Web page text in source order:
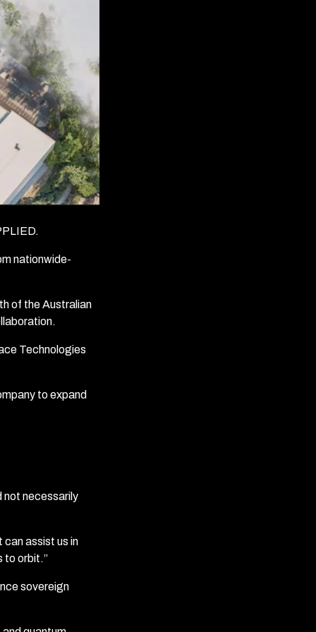
nationwide-
of the Australian
Technologies
to expand
not necessarily
assist us in
to orbit.”
sovereign